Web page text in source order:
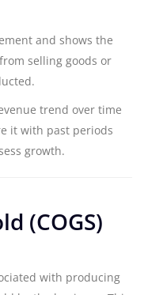
and shows the
selling goods or
trend over time
it with past periods
growth.
(COGS)
with producing